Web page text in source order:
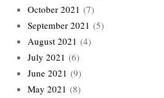
October 2021 (7)
September 2021 (5)
August 2021 (4)
July 2021 (6)
June 2021 (9)
May 2021 (8)